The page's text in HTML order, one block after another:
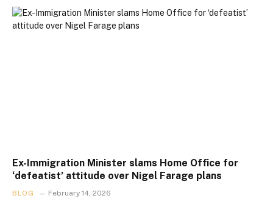
Ex-Immigration Minister slams Home Office for
‘defeatist’ attitude over Nigel Farage plans
BLOG February 14, 2026